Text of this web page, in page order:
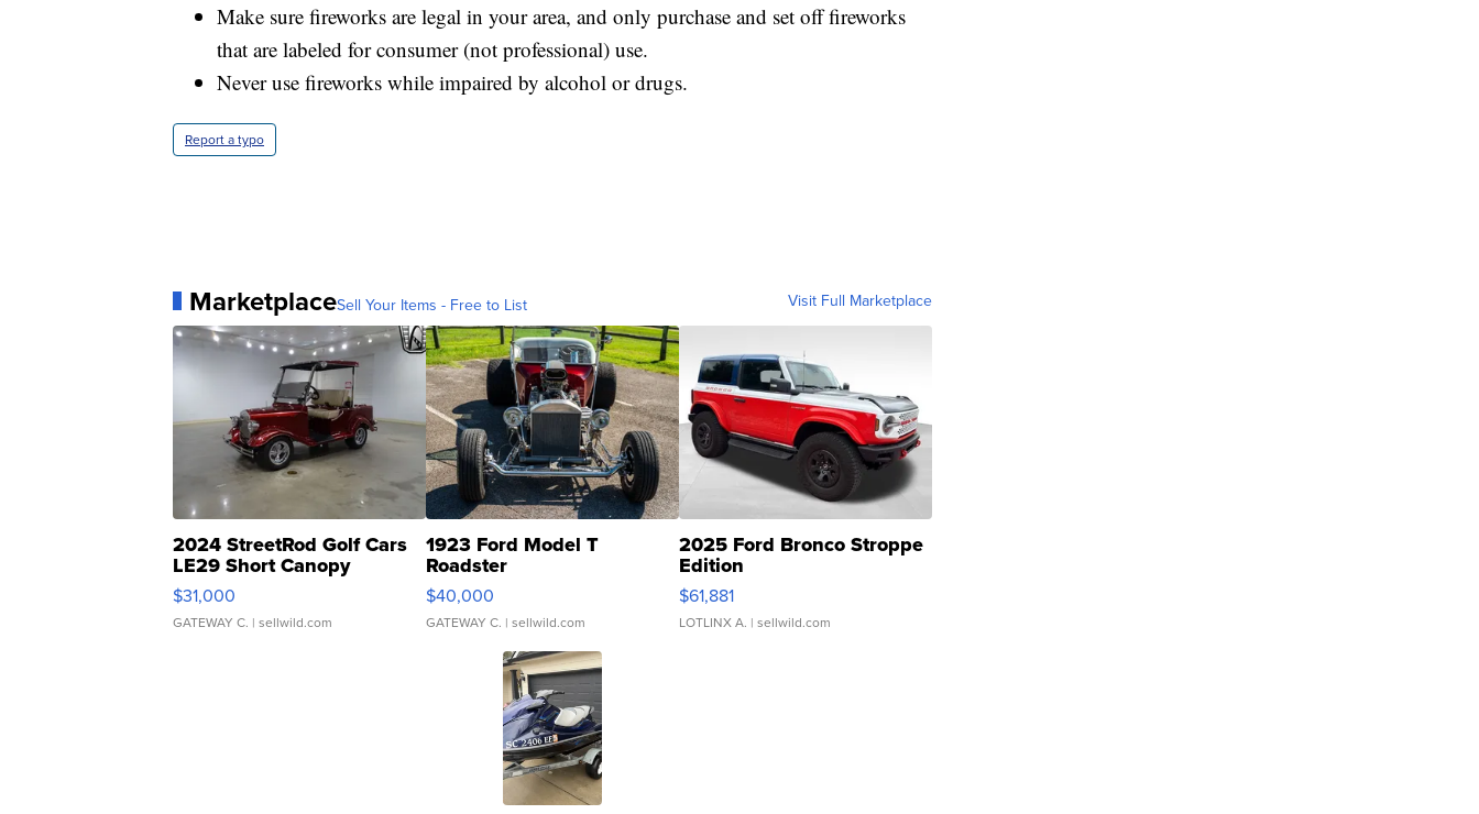
Make sure fireworks are legal in your area, and only purchase and set off fireworks
that are labeled for consumer (not professional) use.
Never use fireworks while impaired by alcohol or drugs.
Report a typo
MarketplaceSell Your Items - Free to List Visit Full Marketplace
2024 StreetRod Golf Cars
LE29 Short Canopy
$31,000
GATEWAY C. | sellwild.com
1923 Ford Model T
Roadster
$40,000
GATEWAY C. | sellwild.com
2025 Ford Bronco Stroppe
Edition
$61,881
LOTLINX A. | sellwild.com